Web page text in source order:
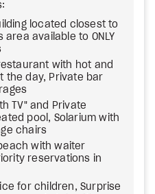
located closest to
available to ONLY
with hot and
the day, Private bar
TV" and Private
pool, Solarium with
chairs
with waiter
reservations in
for children, Surprise